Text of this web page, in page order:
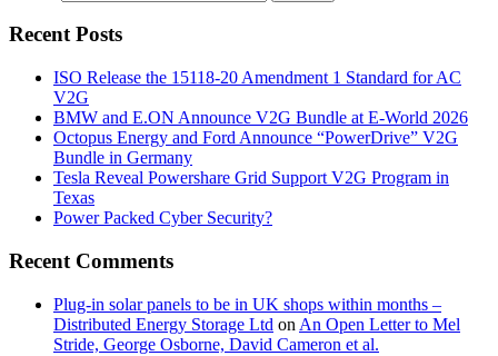
Recent Posts
ISO Release the 15118-20 Amendment 1 Standard for AC
V2G
BMW and E.ON Announce V2G Bundle at E‑World 2026
Octopus Energy and Ford Announce “PowerDrive” V2G
Bundle in Germany
Tesla Reveal Powershare Grid Support V2G Program in
Texas
Power Packed Cyber Security?
Recent Comments
Plug-in solar panels to be in UK shops within months –
Distributed Energy Storage Ltd on An Open Letter to Mel
Stride, George Osborne, David Cameron et al.